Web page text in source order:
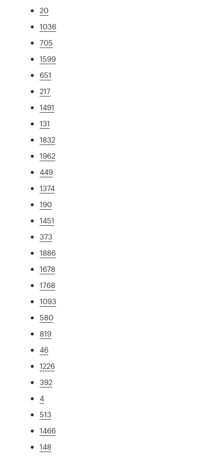
20
1036
705
1599
651
217
1491
131
1832
1962
449
1374
190
1451
373
1886
1678
1768
1093
580
819
46
1226
392
4
513
1466
148